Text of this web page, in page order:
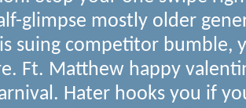
glimpse mostly older
suing competitor bumble,
Ft. Matthew happy
Hater hooks you if